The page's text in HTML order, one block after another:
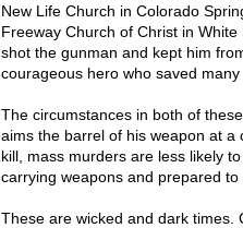
New Life Church in Colorado
Freeway Church of Christ in
shot the gunman and kept him
courageous hero who saved many
The circumstances in both of
aims the barrel of his weapon at
kill, mass murders are less likely
carrying weapons and prepared to
These are wicked and dark times.